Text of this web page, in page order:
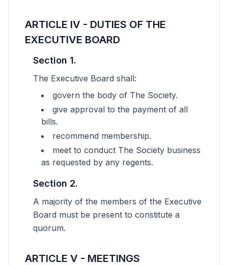
ARTICLE IV - DUTIES OF THE
EXECUTIVE BOARD
Section 1.
The Executive Board shall:
govern the body of The Society.
give approval to the payment of all
bills.
recommend membership.
meet to conduct The Society business
as requested by any regents.
Section 2.
A majority of the members of the Executive
Board must be present to constitute a
quorum.
ARTICLE V - MEETINGS